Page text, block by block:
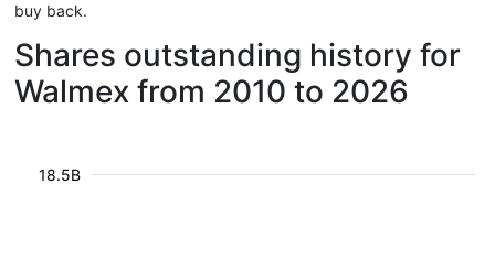
buy back.
Shares outstanding history for
Walmex from 2010 to 2026
18.5B